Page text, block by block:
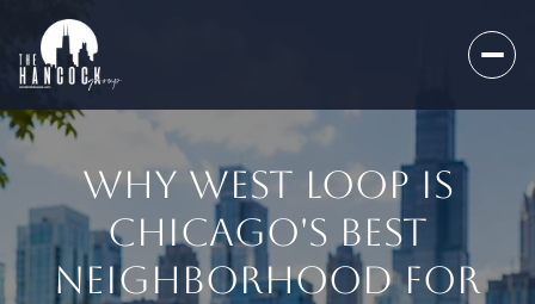
WHY WEST LOOP IS
CHICAGO'S BEST
NEIGHBORHOOD FOR